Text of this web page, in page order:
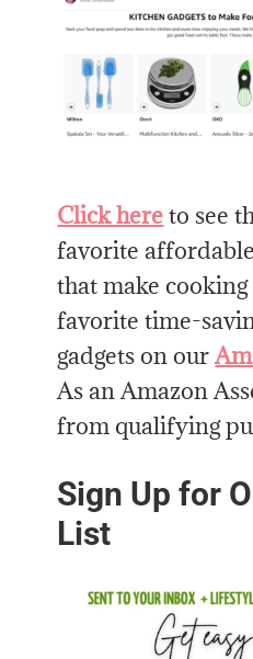
Click hereto see
favorite
that make cooking
favorite time-
gadgets on our
As an Amazon
from qualifying
Sign Up for
List